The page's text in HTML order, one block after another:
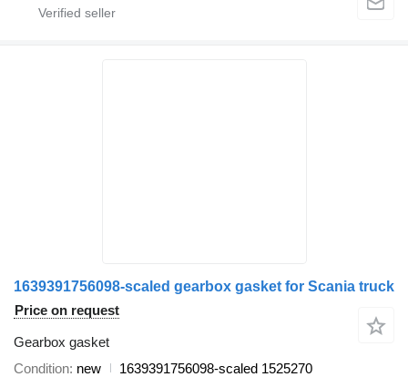
1639391756098-scaled gearbox gasket for Scania truck
Price on request
Gearbox gasket
Condition new
1639391756098-scaled 1525270